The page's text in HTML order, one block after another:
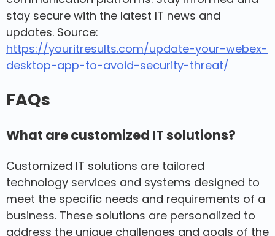
stay secure with the latest IT news and
updates. Source:
https://youritresults.com/update-your-webex-
desktop-app-to-avoid-security-threat/
FAQs
What are customized IT solutions?
Customized IT solutions are tailored
technology services and systems designed to
meet the specific needs and requirements of a
business. These solutions are personalized to
address the unique challenges and goals of the